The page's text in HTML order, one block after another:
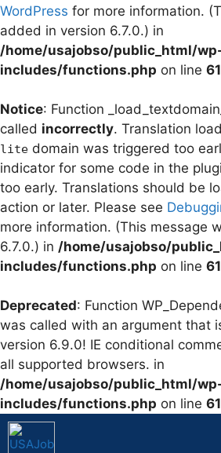
WordPress for more information.
added in version 6.7.0.) in
/home/usajobso/public_html/
includes/functions.php on line
Notice: Function
called incorrectly. Translation
lite domain was triggered too
indicator for some code in the
too early. Translations should be
action or later. Please see
more information. (This message
6.7.0.) in /home/usajobso/
includes/functions.php on line
Deprecated: Function
was called with an argument that
version 6.9.0! IE conditional
all supported browsers. in
/home/usajobso/public_html/
includes/functions.php on line
Skip
to